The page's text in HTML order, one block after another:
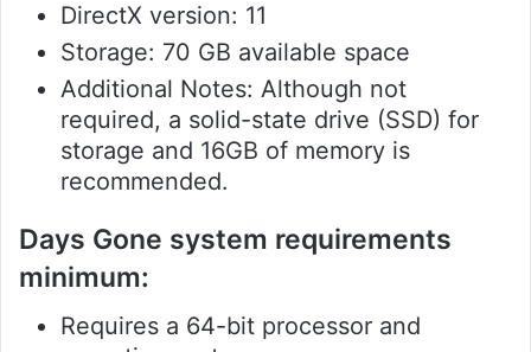
DirectX version: 11
Storage: 70 GB available space
Additional Notes: Although not
required, a solid-state drive (SSD) for
storage and 16GB of memory is
recommended.
Days Gone system requirements
minimum:
Requires a 64-bit processor and